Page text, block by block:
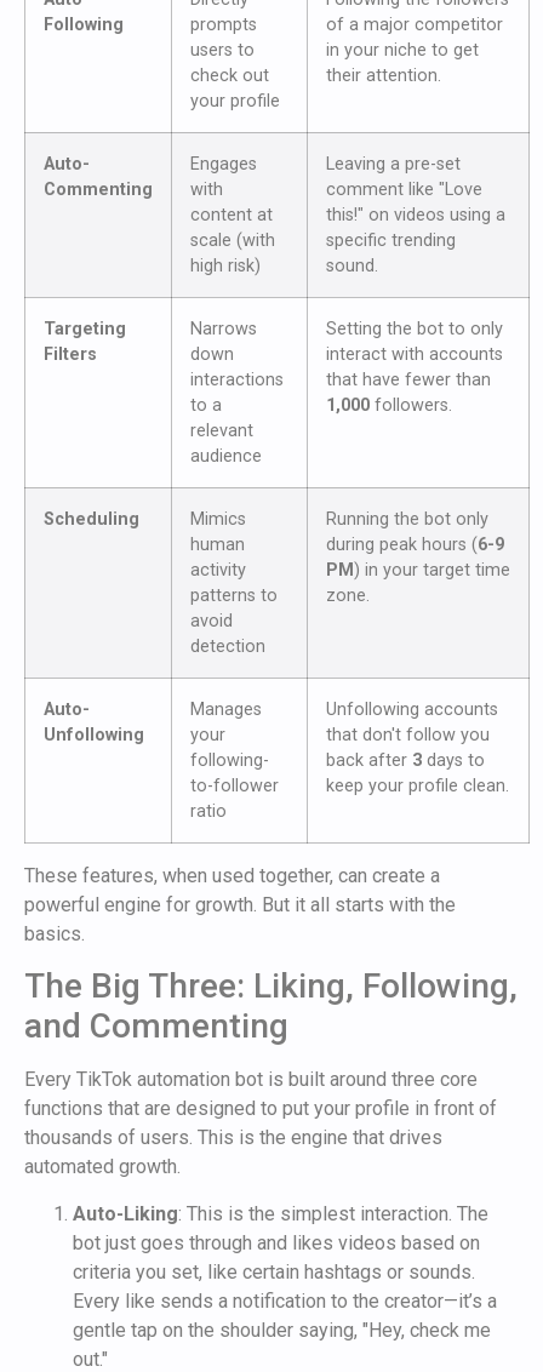
Following
prompts
users to
check out
your profile
of a major competitor
in your niche to get
their attention.
Auto-
Commenting
Engages
with
content at
scale (with
high risk)
Leaving a pre-set
comment like "Love
this!" on videos using a
specific trending
sound.
Targeting
Filters
Narrows
down
interactions
to a
relevant
audience
Setting the bot to only
interact with accounts
that have fewer than
1,000 followers.
Scheduling
Mimics
human
activity
patterns to
avoid
detection
Running the bot only
during peak hours (6-9
PM ) in your target time
zone.
Auto-
Unfollowing
Manages
your
following-
to-follower
ratio
Unfollowing accounts
that don't follow you
back after 3 days to
keep your profile clean.
These features, when used together, can create a
powerful engine for growth. But it all starts with the
basics.
The Big Three: Liking, Following,
and Commenting
Every TikTok automation bot is built around three core
functions that are designed to put your profile in front of
thousands of users. This is the engine that drives
automated growth.
Auto-Liking: This is the simplest interaction. The
bot just goes through and likes videos based on
criteria you set, like certain hashtags or sounds.
Every like sends a notification to the creator—it’s a
gentle tap on the shoulder saying, "Hey, check me
out."